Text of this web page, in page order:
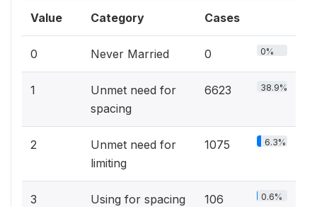
Value Category Cases
0 Never Married 0 0%
1
Unmet need for
spacing
6623 38.9%
2
Unmet need for
limiting
1075 6.3%
3 Using for spacing 106 0.6%